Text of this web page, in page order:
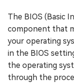
The BIOS (Basic
component that
your operating
in the BIOS
the operating
through the